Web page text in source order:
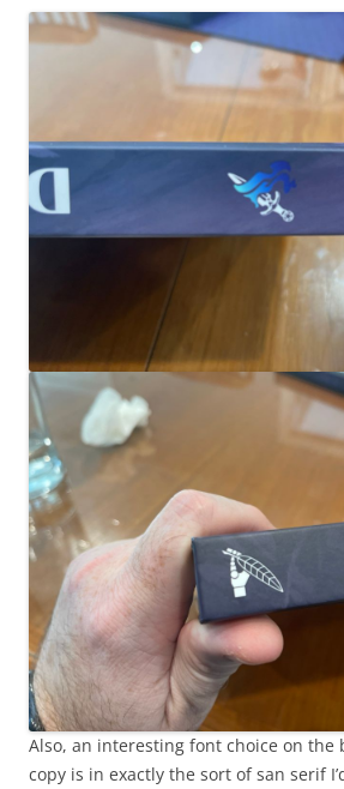
Also, an interesting font choice on the
copy is in exactly the sort of san serif